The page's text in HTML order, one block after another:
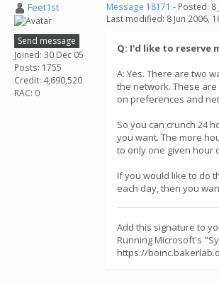
Feet1st
Send message
Joined: 30 Dec 05
Posts: 1755
Credit: 4,690,520
RAC: 0
Message 18171 - Posted: 8
Last modified: 8 Jun 2006,
Q: I'd like to reserve
A: Yes. There are two
the network. These
on preferences and
So you can crunch 24
you want. The more
to only one given hour
If you would like to do
each day, then you
Add this signature to
Running Microsoft's
https://